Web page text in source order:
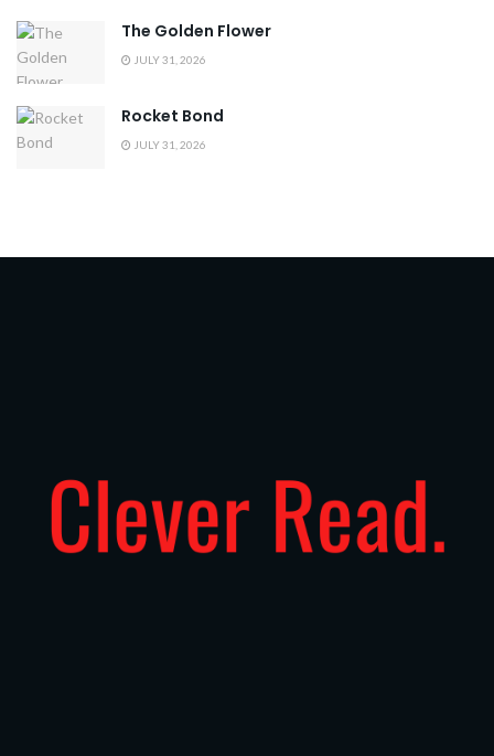
The Golden Flower
JULY 31, 2026
Rocket Bond
JULY 31, 2026